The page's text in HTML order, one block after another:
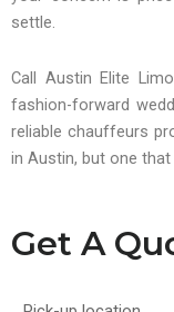
settle.
Call Austin Elite
fashion-forward
reliable chauffeurs
in Austin, but one
Get A
Pick-